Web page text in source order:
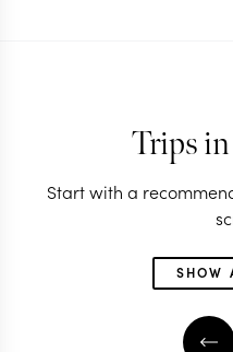
Trips in
Start with a
SHOW